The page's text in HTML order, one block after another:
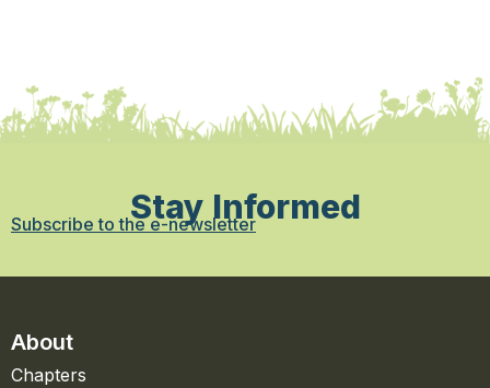
Stay Informed
Subscribe to the e-newsletter
About
Chapters